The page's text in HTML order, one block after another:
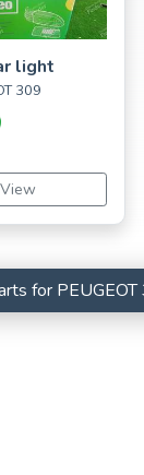
light
309
View
for PEUGEOT